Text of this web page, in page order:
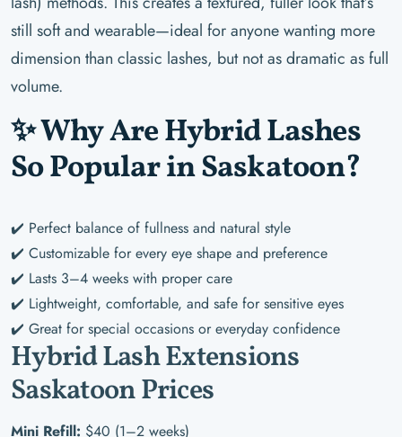
still soft and wearable—ideal for anyone wanting more
dimension than classic lashes, but not as dramatic as full
volume.
✨ Why Are Hybrid Lashes
So Popular in Saskatoon?
✔️ Perfect balance of fullness and natural style
✔️ Customizable for every eye shape and preference
✔️ Lasts 3–4 weeks with proper care
✔️ Lightweight, comfortable, and safe for sensitive eyes
✔️ Great for special occasions or everyday confidence
Hybrid Lash Extensions
Saskatoon Prices
Mini Refill: $40 (1–2 weeks)